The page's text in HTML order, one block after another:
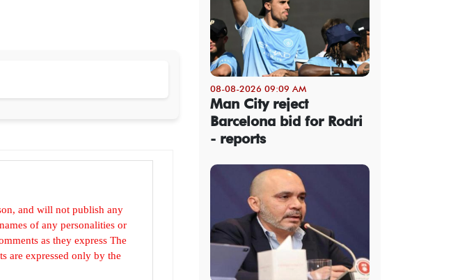
and will not publish any
of any personalities or
as they express The
are expressed only by the
08-08-2026 09:09 AM
Man City reject
Barcelona bid for Rodri
- reports